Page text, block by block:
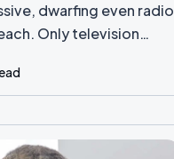
dwarfing even radio
Only television
the internet in global
is likely to